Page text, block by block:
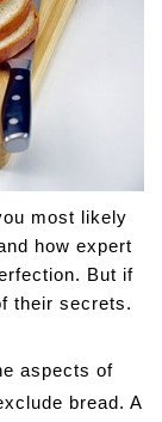
most likely
how expert
But if
their secrets.
aspects of
bread. A